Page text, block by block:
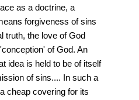
as a doctrine, a
forgiveness of sins
truth, the love of God
of God. An
idea is held to be of itself
of sins.... In such a
cheap covering for its